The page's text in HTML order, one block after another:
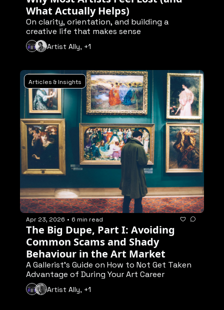
What Actually Helps)
On clarity, orientation, and building a
creative life that makes sense
Artist Ally, +1
Articles & Insights
Apr 23, 2026 • 6 min read
The Big Dupe, Part I: Avoiding
Common Scams and Shady
Behaviour in the Art Market
A Gallerist's Guide on How to Not Get Taken
Advantage of During Your Art Career
Artist Ally, +1